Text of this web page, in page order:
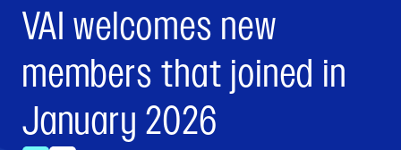
VAI welcomes new
members that joined in
January 2026